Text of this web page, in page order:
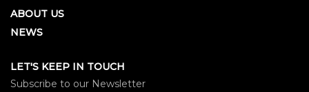
ABOUT US
NEWS
LET'S KEEP IN TOUCH
Subscribe to our Newsletter